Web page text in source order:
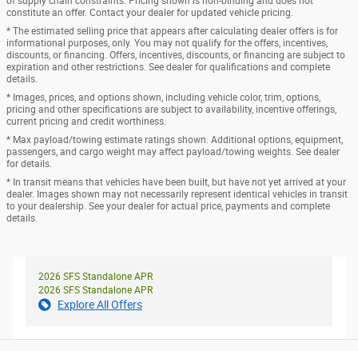
constitute an offer. Contact your dealer for updated vehicle pricing.
* The estimated selling price that appears after calculating dealer offers is for
informational purposes, only. You may not qualify for the offers, incentives,
discounts, or financing. Offers, incentives, discounts, or financing are subject to
expiration and other restrictions. See dealer for qualifications and complete
details.
* Images, prices, and options shown, including vehicle color, trim, options,
pricing and other specifications are subject to availability, incentive offerings,
current pricing and credit worthiness.
* Max payload/towing estimate ratings shown. Additional options, equipment,
passengers, and cargo weight may affect payload/towing weights. See dealer
for details.
* In transit means that vehicles have been built, but have not yet arrived at your
dealer. Images shown may not necessarily represent identical vehicles in transit
to your dealership. See your dealer for actual price, payments and complete
details.
2026 SFS Standalone APR
2026 SFS Standalone APR
Explore All Offers